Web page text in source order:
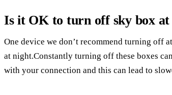
Is it OK to turn off sky box at
One device we don’t recommend turning off
at night.Constantly turning off these boxes
with your connection and this can lead to